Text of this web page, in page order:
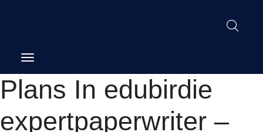
Plans In edubirdie
expertpaperwriter –
Post
navigation